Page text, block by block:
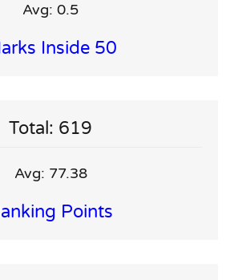
Avg: 0.5
Inside 50
Total: 619
Avg: 77.38
Points